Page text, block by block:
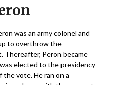
was an army colonel and
to overthrow the
Thereafter, Peron became
elected to the presidency
vote. He ran on a